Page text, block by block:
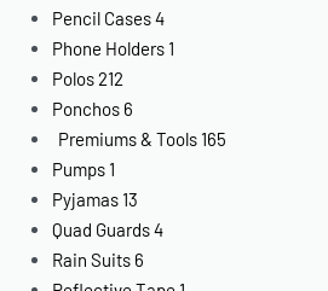
Pencil Cases4
Phone Holders 1
Polos212
Ponchos 6
Premiums & Tools 165
Pumps 1
Pyjamas 13
Quad Guards4
Rain Suits 6